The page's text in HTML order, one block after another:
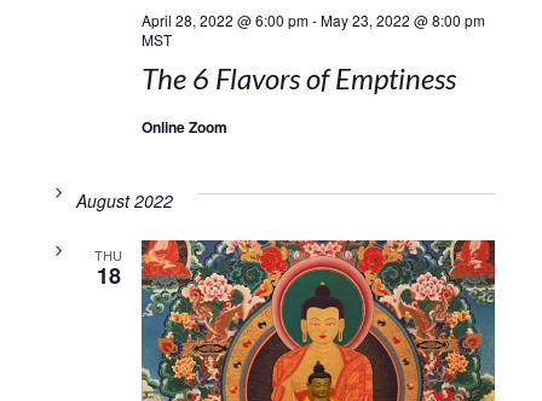
April 28, 2022 @ 6:00 pm-May 23, 2022 @ 8:00 pm
MST
The 6 Flavors of Emptiness
Online Zoom
August 2022
THU
18